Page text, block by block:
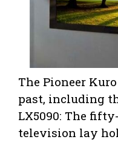
The Pioneer
past, including
LX5090: The
television lay